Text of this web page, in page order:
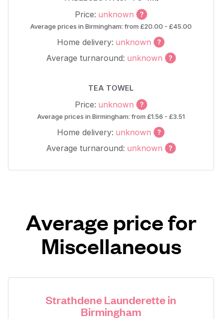
Price: unknown
Average prices in Birmingham: from £20.00 - £45.00
Home delivery: unknown
Average turnaround: unknown
TEA TOWEL
Price: unknown
Average prices in Birmingham: from £1.56 - £3.51
Home delivery: unknown
Average turnaround: unknown
Average price for
Miscellaneous
Strathdene Launderette in
Birmingham